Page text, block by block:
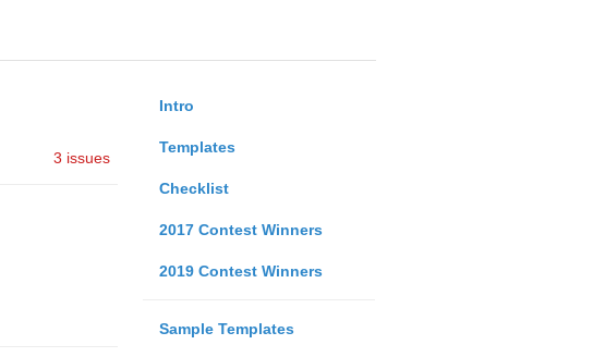
Intro
Templates
Checklist
2017 Contest Winners
2019 Contest Winners
Sample Templates
3 issues